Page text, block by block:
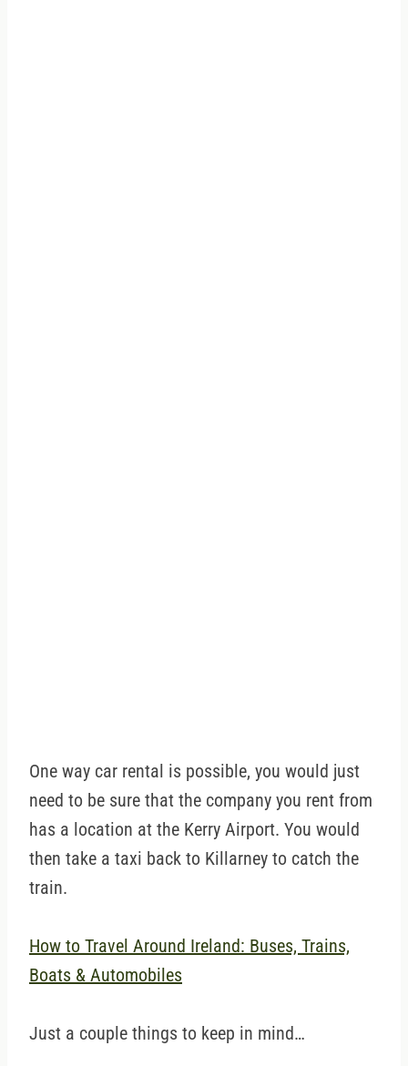
One way car rental is possible, you would just
need to be sure that the company you rent from
has a location at the Kerry Airport. You would
then take a taxi back to Killarney to catch the
train.
How to Travel Around Ireland: Buses, Trains,
Boats & Automobiles
Just a couple things to keep in mind…